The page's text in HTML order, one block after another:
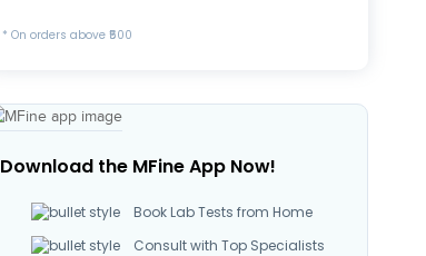
* On orders above ₹500
Download the MFine App Now!
Book Lab Tests from Home
Consult with Top Specialists